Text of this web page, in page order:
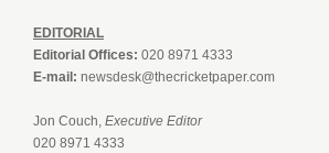
EDITORIAL
Editorial Offices: 020 8971 4333
E-mail: newsdesk@thecricketpaper.com
Jon Couch, Executive Editor
020 8971 4333